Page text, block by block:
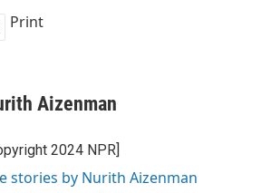
Print
Aizenman
2024 NPR]
stories by Nurith Aizenman